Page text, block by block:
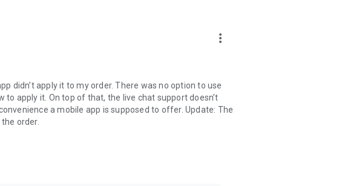
more_vert
didn’t apply it to my order. There was no option to use
apply it. On top of that, the live chat support doesn’t
a mobile app is supposed to offer. Update: The
order.